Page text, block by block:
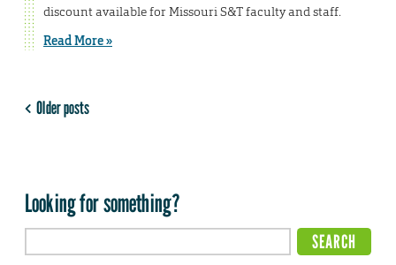
discount available for Missouri S&T faculty and staff.
Read More »
Older posts
Looking for something?